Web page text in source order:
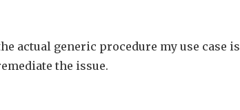
actual generic procedure my use case is
the issue.